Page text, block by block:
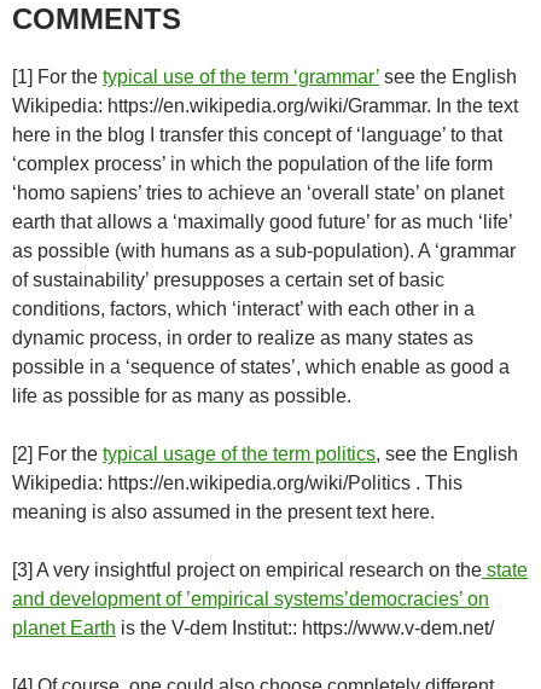
COMMENTS
[1] For the typical use of the term ‘grammar’ see the English
Wikipedia: https://en.wikipedia.org/wiki/Grammar. In the text
here in the blog I transfer this concept of ‘language’ to that
‘complex process’ in which the population of the life form
‘homo sapiens’ tries to achieve an ‘overall state’ on planet
earth that allows a ‘maximally good future’ for as much ‘life’
as possible (with humans as a sub-population). A ‘grammar
of sustainability’ presupposes a certain set of basic
conditions, factors, which ‘interact’ with each other in a
dynamic process, in order to realize as many states as
possible in a ‘sequence of states’, which enable as good a
life as possible for as many as possible.
[2] For the typical usage of the term politics, see the English
Wikipedia: https://en.wikipedia.org/wiki/Politics . This
meaning is also assumed in the present text here.
[3] A very insightful project on empirical research on the state
and development of ’empirical systems’democracies’ on
planet Earth is the V-dem Institut:: https://www.v-dem.net/